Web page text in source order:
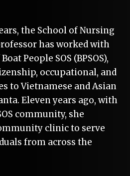
the School of Nursing
has worked with
People SOS (BPSOS),
occupational, and
to Vietnamese and Asian
Eleven years ago, with
community, she
clinic to serve
from across the